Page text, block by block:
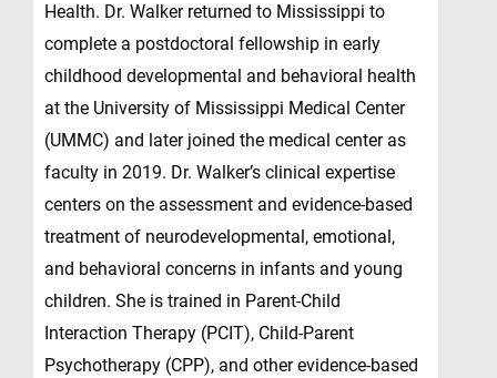
Health. Dr. Walker returned to Mississippi to
complete a postdoctoral fellowship in early
childhood developmental and behavioral health
at the University of Mississippi Medical Center
(UMMC) and later joined the medical center as
faculty in 2019. Dr. Walker’s clinical expertise
centers on the assessment and evidence-based
treatment of neurodevelopmental, emotional,
and behavioral concerns in infants and young
children. She is trained in Parent-Child
Interaction Therapy (PCIT), Child-Parent
Psychotherapy (CPP), and other evidence-based